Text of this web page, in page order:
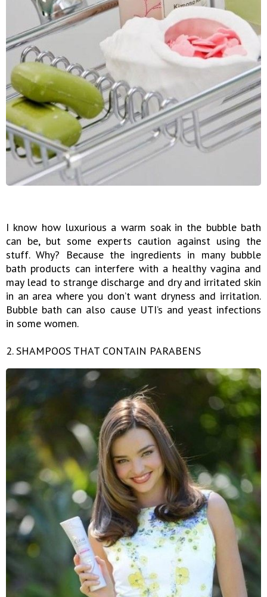
I know how luxurious a warm soak in the bubble bath
can be, but some experts caution against using the
stuff. Why? Because the ingredients in many bubble
bath products can interfere with a healthy vagina and
may lead to strange discharge and dry and irritated skin
in an area where you don’t want dryness and irritation.
Bubble bath can also cause UTI’s and yeast infections
in some women.
2. SHAMPOOS THAT CONTAIN PARABENS